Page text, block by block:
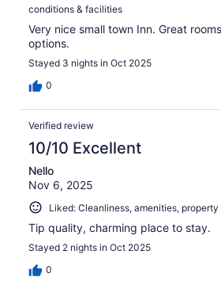
conditions & facilities
Very nice small town Inn. Great
options.
Stayed 3 nights in Oct 2025
0
Verified review
10/10 Excellent
Nello
Nov 6, 2025
Liked: Cleanliness, amenities,
Tip quality, charming place to stay.
Stayed 2 nights in Oct 2025
0